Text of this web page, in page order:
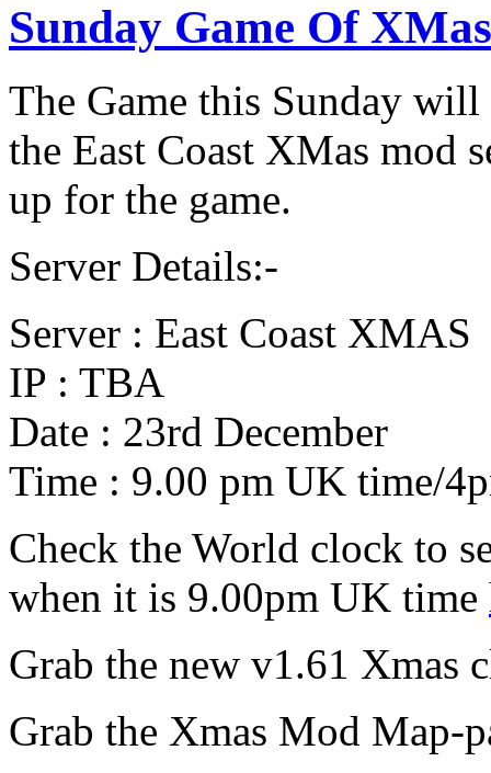
Sunday Game Of
The Game this Sunday
the East Coast XMas mod
up for the game.
Server Details:-
Server : East Coast XMAS
IP : TBA
Date : 23rd December
Time : 9.00 pm UK time/
Check the World clock to
when it is 9.00pm UK time
Grab the new v1.61 Xmas
Grab the Xmas Mod Map-